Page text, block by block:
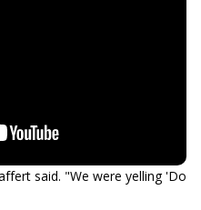
said. "We were yelling 'Do